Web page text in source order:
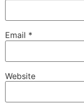
Email *
Website